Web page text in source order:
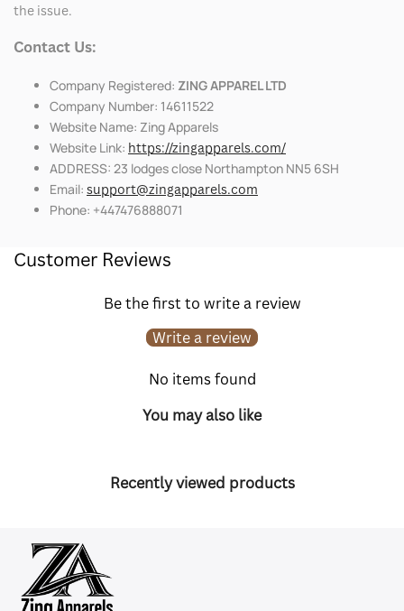
the issue.
Contact Us:
Company Registered: ZING APPAREL LTD
Company Number: 14611522
Website Name: Zing Apparels
Website Link: https://zingapparels.com/
ADDRESS: 23 lodges close Northampton NN5 6SH
Email: support@zingapparels.com
Phone: +447476888071
Customer Reviews
Be the first to write a review
Write a review
No items found
You may also like
Recently viewed products